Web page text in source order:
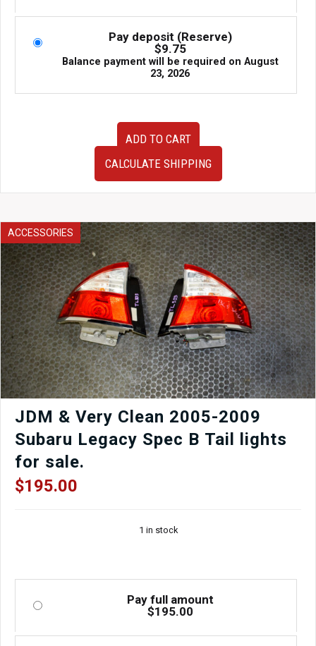
Pay deposit (Reserve)
$9.75
Balance payment will be required on August
23, 2026
Outback
BR9
Wagon
Tail
Lights
for
Sale
quantity
ADD TO CART
CALCULATE SHIPPING
ACCESSORIES
JDM & Very Clean 2005-2009
Subaru Legacy Spec B Tail lights
for sale.
$195.00
1 in stock
Pay full amount
$195.00